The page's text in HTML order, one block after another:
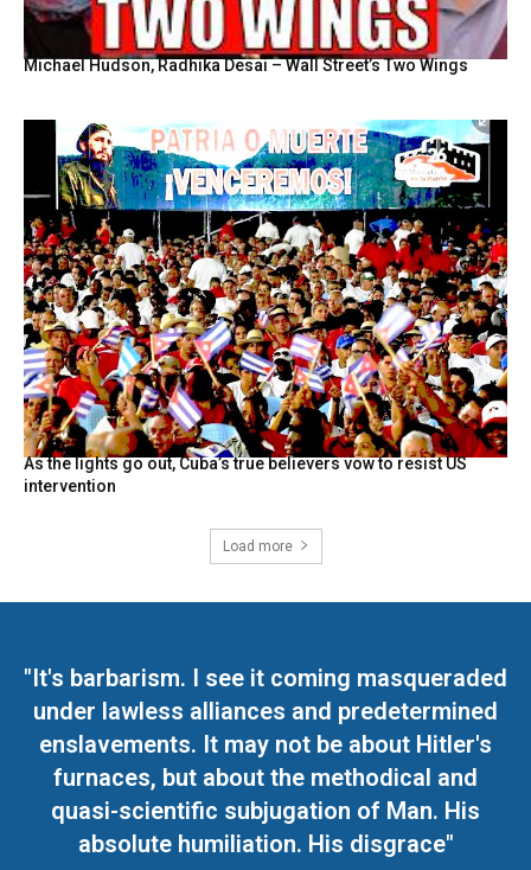
Michael Hudson, Radhika Desai – Wall Street’s Two Wings
As the lights go out, Cuba’s true believers vow to resist US
intervention
Load more
"It's barbarism. I see it coming masqueraded
under lawless alliances and predetermined
enslavements. It may not be about Hitler's
furnaces, but about the methodical and
quasi-scientific subjugation of Man. His
absolute humiliation. His disgrace"